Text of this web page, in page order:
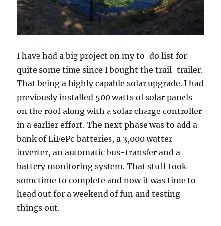
I have had a big project on my to-do list for
quite some time since I bought the trail-trailer.
That being a highly capable solar upgrade. I had
previously installed 500 watts of solar panels
on the roof along with a solar charge controller
in a earlier effort. The next phase was to add a
bank of LiFePo batteries, a 3,000 watter
inverter, an automatic bus-transfer and a
battery monitoring system. That stuff took
sometime to complete and now it was time to
head out for a weekend of fun and testing
things out.